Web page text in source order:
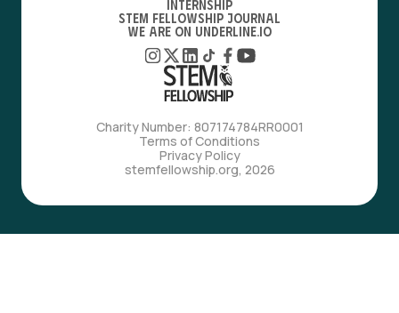
Internship
STEM Fellowship Journal
We are on Underline.io
stemfellowship.org, 2026
Privacy Policy
Terms of Conditions
Charity Number: 807174784RR0001